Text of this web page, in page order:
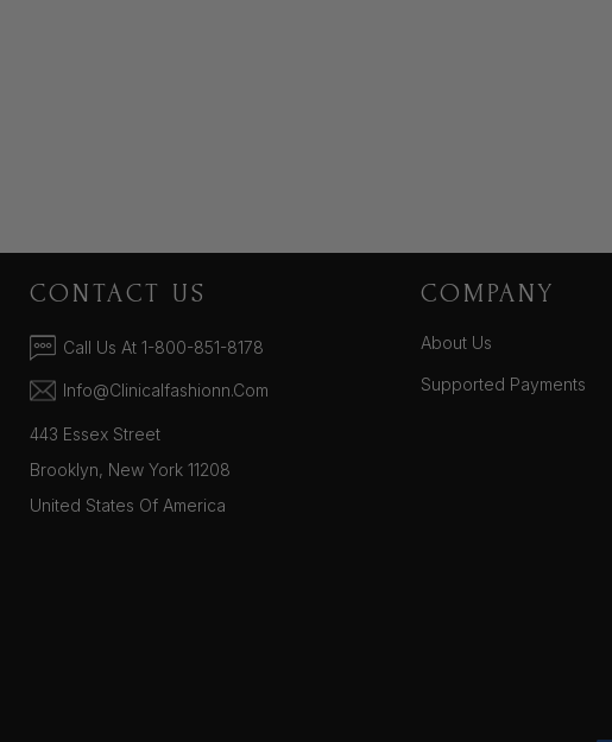
CONTACT US
Call Us At 1-800-851-8178
Info@clinicalfashionn.com
443 Essex Street
Brooklyn, New York 11208
United States Of America
COMPANY
About Us
Supported Payments